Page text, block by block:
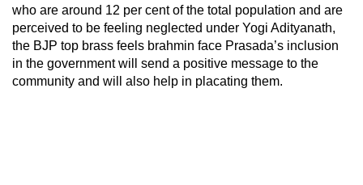
who are around 12 per cent of the total population and are
perceived to be feeling neglected under Yogi Adityanath,
the BJP top brass feels brahmin face Prasada’s inclusion
in the government will send a positive message to the
community and will also help in placating them.